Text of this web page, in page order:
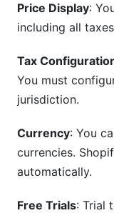
Price Display:
including all
Tax
You must
jurisdiction.
Currency: You
currencies.
automatically.
Free Trials: Trial